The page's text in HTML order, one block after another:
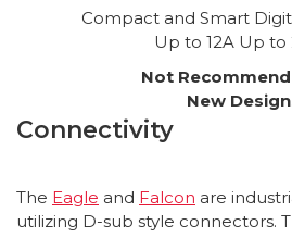
Compact and Smart
Up to 12A Up to
Not
New
Connectivity
The Eagle and Falcon are
utilizing D-sub style connectors.